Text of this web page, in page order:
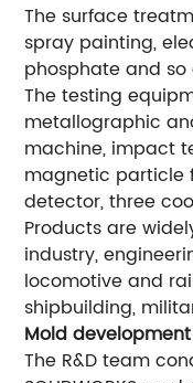
The surface
spray painting,
phosphate and so
The testing
metallographic
machine, impact
magnetic particle
detector, three
Products are
industry,
locomotive and
shipbuilding,
Mold
The R&D team